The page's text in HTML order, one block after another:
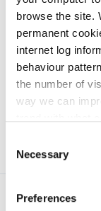
browse the site.
permanent
internet log
behaviour
the number of
way we can
can at any time
Selection
Necessary
Preferences
issues
Go to the